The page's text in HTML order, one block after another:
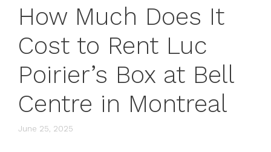
How Much Does It
Cost to Rent Luc
Poirier’s Box at Bell
Centre in Montreal
June 25, 2025